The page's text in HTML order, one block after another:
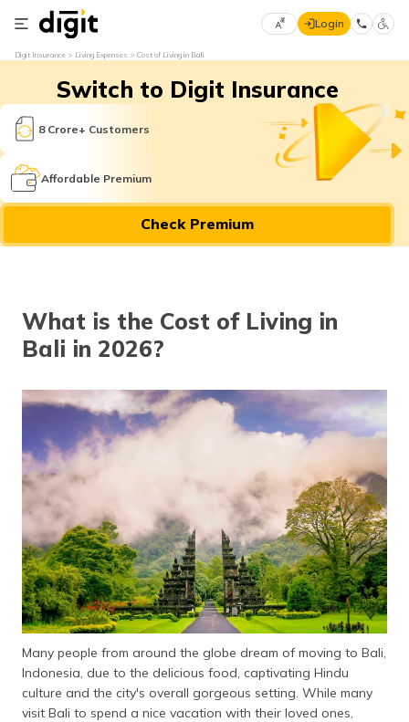
Select
Language
English
मराठी
(Bengali)
தமிழ் (Tamil)
اردو (Urdu)
ગુજરાતી
(Gujarati)
ಕನ್ನಡ
(Kannada)
മലയാളം
(Malayalam)
ଓଡ଼ିଆ
(Oriya)
Login
Digit Insurance Living Expenses Cost of Living in Bali
Switch to Digit Insurance
8 Crore+ Customers
Affordable Premium
Check Premium
What is the Cost of Living in
Bali in 2026?
Many people from around the globe dream of moving to Bali,
Indonesia, due to the delicious food, captivating Hindu
culture and the city's overall gorgeous setting. While many
visit Bali to spend a nice vacation with their loved ones,